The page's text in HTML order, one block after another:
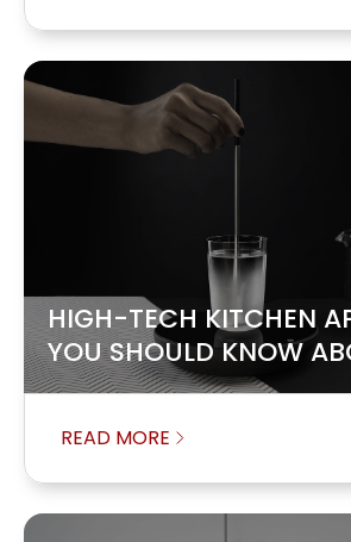
HIGH-TECH KITCHEN
YOU SHOULD KNOW
READ MORE